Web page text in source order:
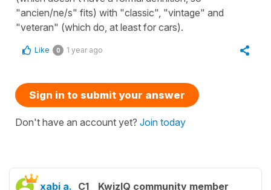
"ancien/ne/s" fits) with "classic", "vintage" and
"veteran" (which do, at least for cars).
Like 0 1 year ago
Sign in to submit your answer
Don't have an account yet? Join today
xabi a. C1 KwizIQ community member